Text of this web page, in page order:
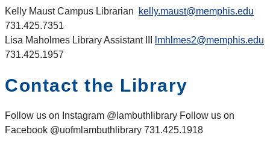
Kelly MaustCampus Librarian
kelly.maust@memphis.edu
731.425.7351
Lisa Maholmes Library Assistant III
lmhlmes2@memphis.edu
731.425.1957
Contact the Library
Follow us on Instagram @lambuthlibrary Follow us on
Facebook @uofmlambuthlibrary 731.425.1918